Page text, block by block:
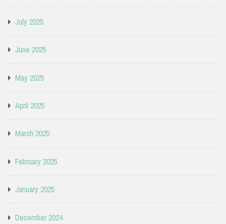
July 2025
June 2025
May 2025
April 2025
March 2025
February 2025
January 2025
December 2024